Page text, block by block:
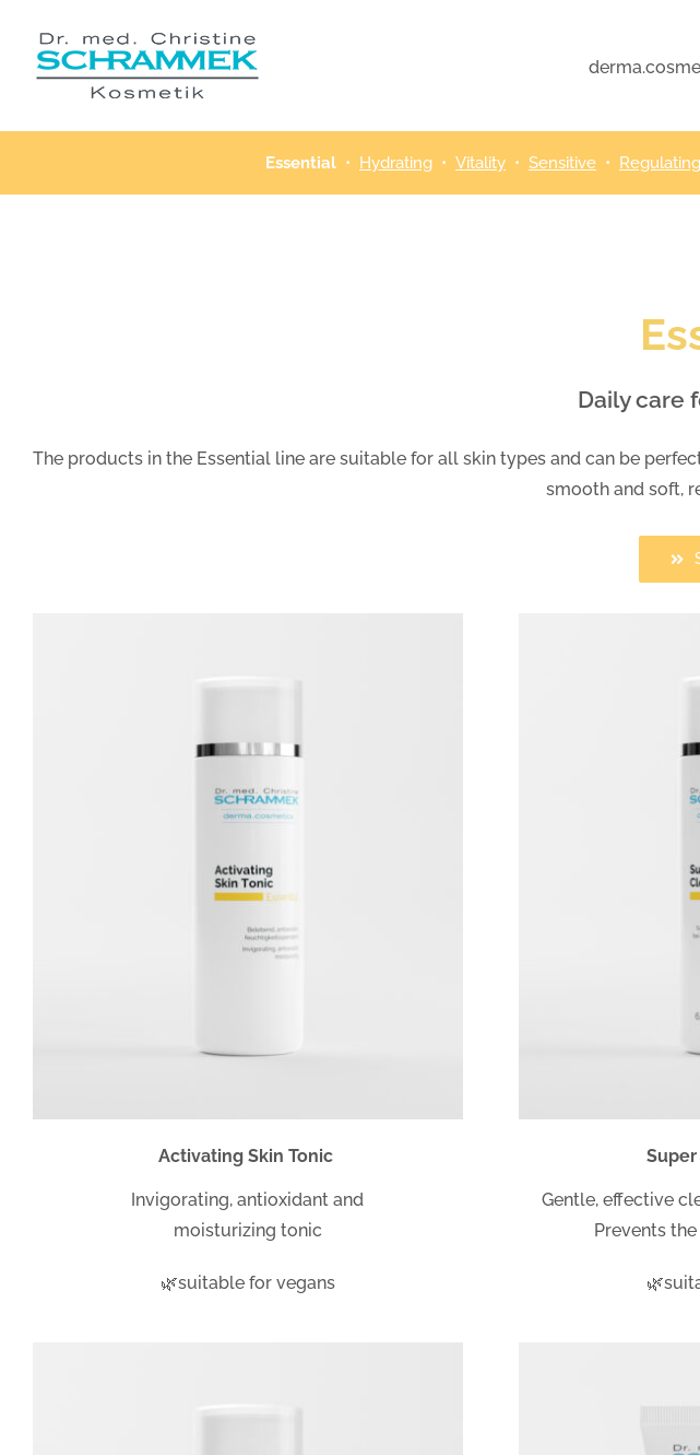
content
Essential • Hydrating • Vitality • Sensitive • Regulating
Daily care
The products in the Essential line are suitable for all skin types and can be
smooth and soft,
Activating Skin Tonic
Invigorating, antioxidant and
moisturizing tonic
🌿suitable for vegans
Gentle, effective
Prevents